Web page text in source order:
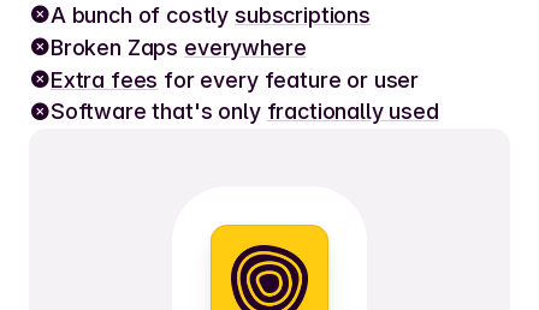
A bunch of costlysubscriptions
Broken Zaps everywhere
Extra fees for every feature or user
Software that's only fractionally used